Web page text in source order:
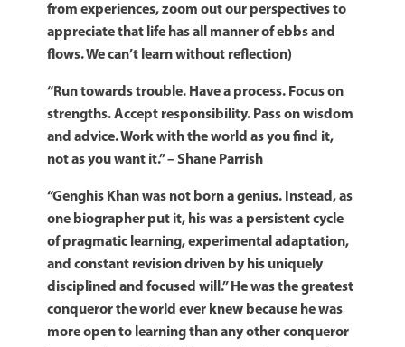
from experiences, zoom out our perspectives to
appreciate that life has all manner of ebbs and
flows. We can’t learn without reflection)
“Run towards trouble. Have a process. Focus on
strengths. Accept responsibility. Pass on wisdom
and advice. Work with the world as you find it,
not as you want it.” – Shane Parrish
“Genghis Khan was not born a genius. Instead, as
one biographer put it, his was a persistent cycle
of pragmatic learning, experimental adaptation,
and constant revision driven by his uniquely
disciplined and focused will.” He was the greatest
conqueror the world ever knew because he was
more open to learning than any other conqueror